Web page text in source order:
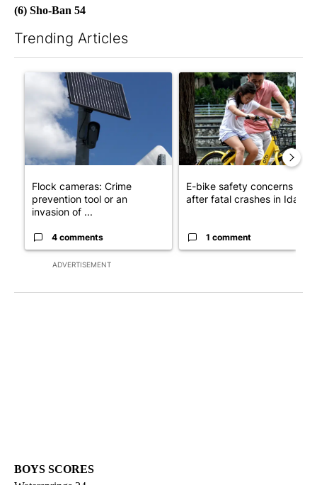
(6) Sho-Ban 54
Trending Articles
ADVERTISEMENT
A trending article titled "Flock cameras: Crime prevention
Flock cameras: Crime
prevention tool or an
invasion of ...
4 comments
A trending article titled "E-
E-bike safety concerns
after fatal crashes in Idah...
1 comment
BOYS SCORES